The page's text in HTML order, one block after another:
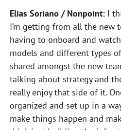
Elias Soriano / Nonpoint: I
I’m getting from all the new
having to onboard and
models and different types
shared amongst the new
talking about strategy and
really enjoy that side of it.
organized and set up in a
make things happen and